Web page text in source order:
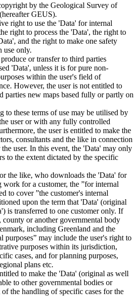
by the Geological Survey of
GEUS).
right to use the 'Data' for internal
right to process the 'Data', the right to
and the right to make one safety
use only.
or transfer to third parties
'Data', unless it is for pure non-
within the user's field of
However, the user is not entitled to
parties new maps based fully or partly on
to these terms of use may be utilised by
user or with any fully controlled
the user is entitled to make the
consultants and the like in connection
user. In this event, the 'Data' may only
to the extent dictated by the specific
the like, who downloads the 'Data' for
for a customer, the ”for internal
to cover ”the customer's internal
upon the term that 'Data' (original
is transferred to one customer only. If
or another governmental body
including Greenland and the
purposes” may include the user's right to
purposes within its jurisdiction,
cases, and for planning purposes,
plans etc.
to make the 'Data' (original as well
to other governmental bodies or
the handling of specific cases for the